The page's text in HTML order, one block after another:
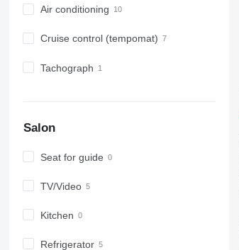
Air conditioning
Cruise control (tempomat)
Tachograph
Salon
Seat for guide
TV/Video
Kitchen
Refrigerator